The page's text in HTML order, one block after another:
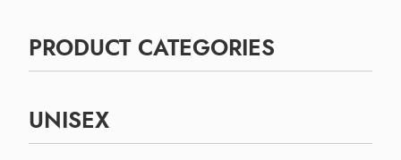
PRODUCT CATEGORIES
UNISEX